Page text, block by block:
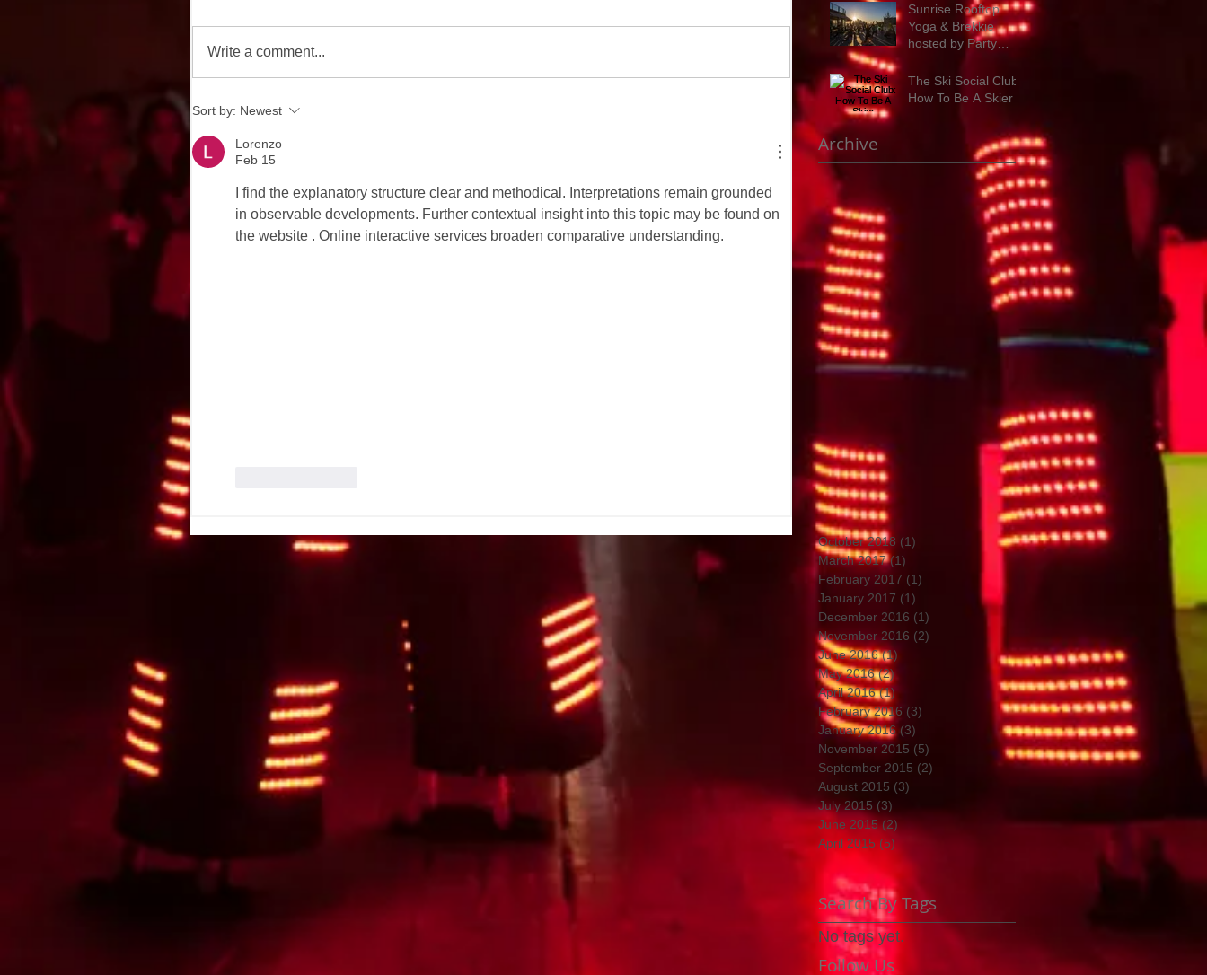
Write a comment...
Sort by: Newest
Lorenzo
Feb 15
I find the explanatory structure clear and methodical. Interpretations remain grounded
in observable developments. Further contextual insight into this topic may be found on
the website . Online interactive services broaden comparative understanding.
Sunrise Rooftop
Yoga & Brekkie
hosted by Party
Wellness
The Ski Social Club:
How To Be A Skier
Archive
October 2018 (1)
March 2017 (1)
February 2017 (1)
January 2017 (1)
December 2016 (1)
November 2016 (2)
June 2016 (1)
May 2016 (2)2 posts
April 2016 (1)
February 2016 (3)
January 2016 (3)
November 2015 (5)
September 2015 (2)
August 2015 (3)
July 2015 (3)
June 2015 (2)2 posts
April 2015 (5)5 posts
Search By Tags
No tags yet.
Follow Us